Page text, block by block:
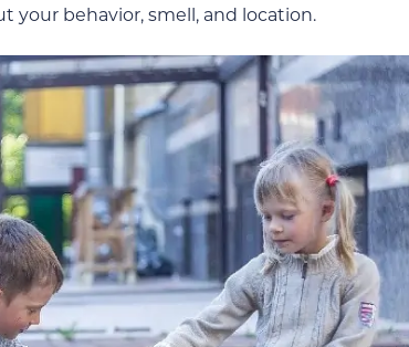
your behavior, smell, and location.